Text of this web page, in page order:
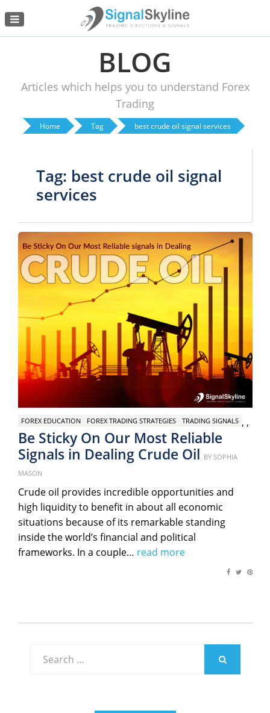
Menu
BLOG
Articles which helps you to understand Forex
Trading
Home Tag best crude oil signal services
Tag: best crude oil signal
services
FOREX EDUCATION ,
FOREX TRADING STRATEGIES ,
TRADING SIGNALS
Be Sticky On Our Most Reliable
Signals in Dealing Crude Oil Posted
BY SOPHIA
MASON
Crude oil provides incredible opportunities and
high liquidity to benefit in about all economic
situations because of its remarkable standing
inside the world’s financial and political
frameworks. In a couple… read more
for: